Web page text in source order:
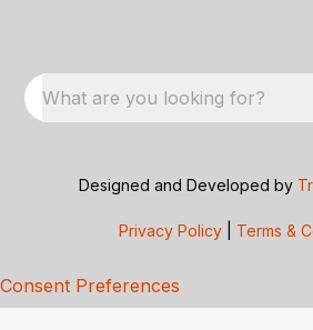
What are you looking for?
Designed and Developed by
Privacy Policy Terms &
Consent Preferences